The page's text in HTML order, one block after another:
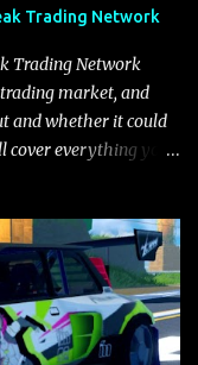
Trading Network
Trading Network
market, and
and whether it could
cover everything you
fastest vehicles in the
speed, about five
gives it a slight edge
makes up for it with
for maneuvering